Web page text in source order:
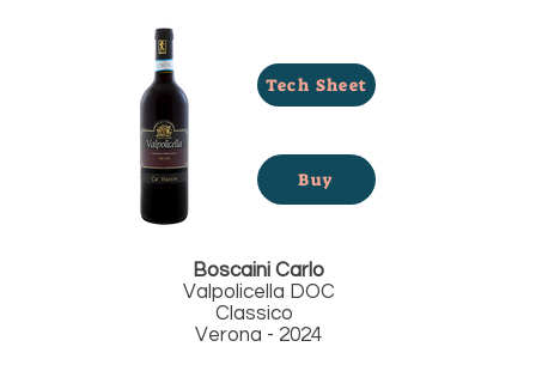
Tech Sheet
Buy
Boscaini Carlo
Valpolicella DOC
Classico
Verona - 2024